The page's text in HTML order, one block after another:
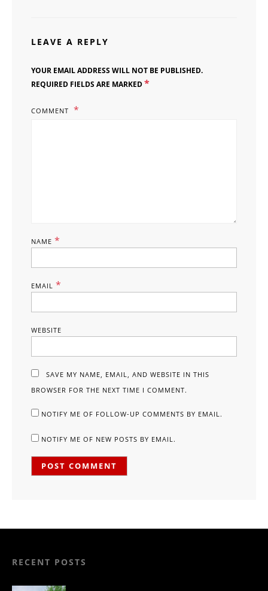
LEAVE A REPLY
YOUR EMAIL ADDRESS WILL NOT BE PUBLISHED.
REQUIRED FIELDS ARE MARKED*
COMMENT
NAME *
EMAIL *
WEBSITE
SAVE MY NAME, EMAIL, AND WEBSITE IN THIS
BROWSER FOR THE NEXT TIME I COMMENT.
NOTIFY ME OF FOLLOW-UP COMMENTS BY EMAIL.
NOTIFY ME OF NEW POSTS BY EMAIL.
RECENT POSTS